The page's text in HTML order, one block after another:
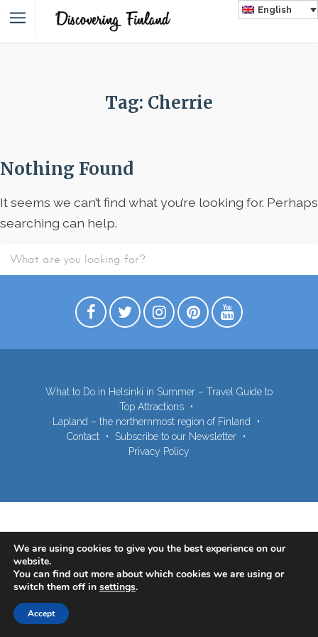
English
Tag: Cherrie
Nothing Found
It seems we can’t find what you’re looking for. Perhaps
searching can help.
What to Do in Helsinki in Summer – Travel Guide to
Top Attractions
Lapland – the northernmost region of Finland
Contact
Subscribe to our Newsletter
Privacy Policy
We are using cookies to give you the best experience on our
website.
You can find out more about which cookies we are using or
switch them off in settings.
Accept